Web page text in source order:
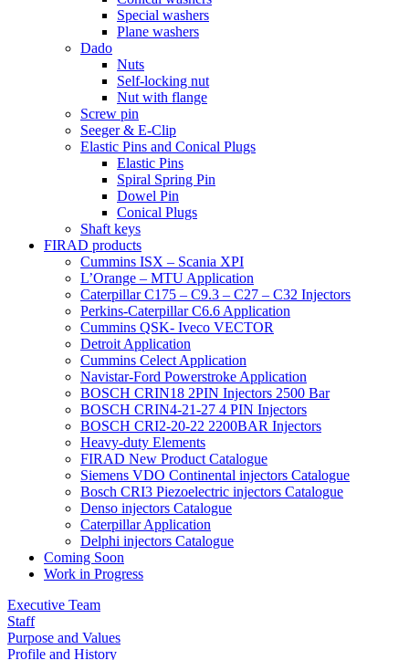
Special washers
Plane washers
Dado
Nuts
Self-locking nut
Nut with flange
Screw pin
Seeger & E-Clip
Elastic Pins and Conical Plugs
Elastic Pins
Spiral Spring Pin
Dowel Pin
Conical Plugs
Shaft keys
FIRAD products
Cummins ISX – Scania XPI
L’Orange – MTU Application
Caterpillar C175 – C9.3 – C27 – C32 Injectors
Perkins-Caterpillar C6.6 Application
Cummins QSK- Iveco VECTOR
Detroit Application
Cummins Celect Application
Navistar-Ford Powerstroke Application
BOSCH CRIN18 2PIN Injectors 2500 Bar
BOSCH CRIN4-21-27 4 PIN Injectors
BOSCH CRI2-20-22 2200BAR Injectors
Heavy-duty Elements
FIRAD New Product Catalogue
Siemens VDO Continental injectors Catalogue
Bosch CRI3 Piezoelectric injectors Catalogue
Denso injectors Catalogue
Caterpillar Application
Delphi injectors Catalogue
Coming Soon
Work in Progress
Executive Team
Staff
Purpose and Values
Profile and History